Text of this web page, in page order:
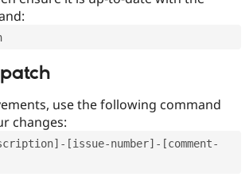
use the following command
changes:
[issue-number]-[comment-